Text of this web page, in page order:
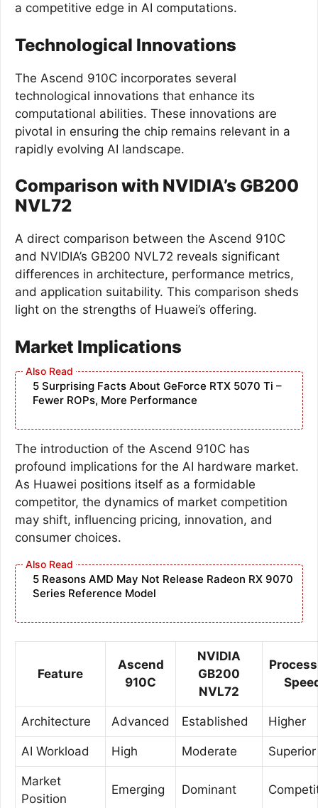
a competitive edge in AI computations.
Technological Innovations
The Ascend 910C incorporates several
technological innovations that enhance its
computational abilities. These innovations are
pivotal in ensuring the chip remains relevant in a
rapidly evolving AI landscape.
Comparison with NVIDIA’s GB200
NVL72
A direct comparison between the Ascend 910C
and NVIDIA’s GB200 NVL72 reveals significant
differences in architecture, performance metrics,
and application suitability. This comparison sheds
light on the strengths of Huawei’s offering.
Market Implications
5 Surprising Facts About GeForce RTX 5070 Ti –
Fewer ROPs, More Performance
The introduction of the Ascend 910C has
profound implications for the AI hardware market.
As Huawei positions itself as a formidable
competitor, the dynamics of market competition
may shift, influencing pricing, innovation, and
consumer choices.
5 Reasons AMD May Not Release Radeon RX 9070
Series Reference Model
Feature
Ascend
910C
NVIDIA
GB200
NVL72
Architecture Advanced Established Higher
AI Workload High Moderate Superior
Market
Position
Emerging Dominant